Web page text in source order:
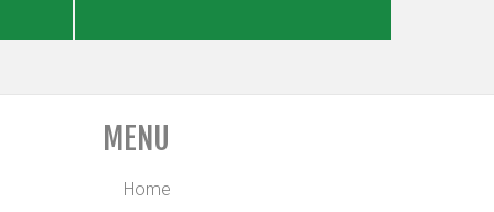
MENU
Home